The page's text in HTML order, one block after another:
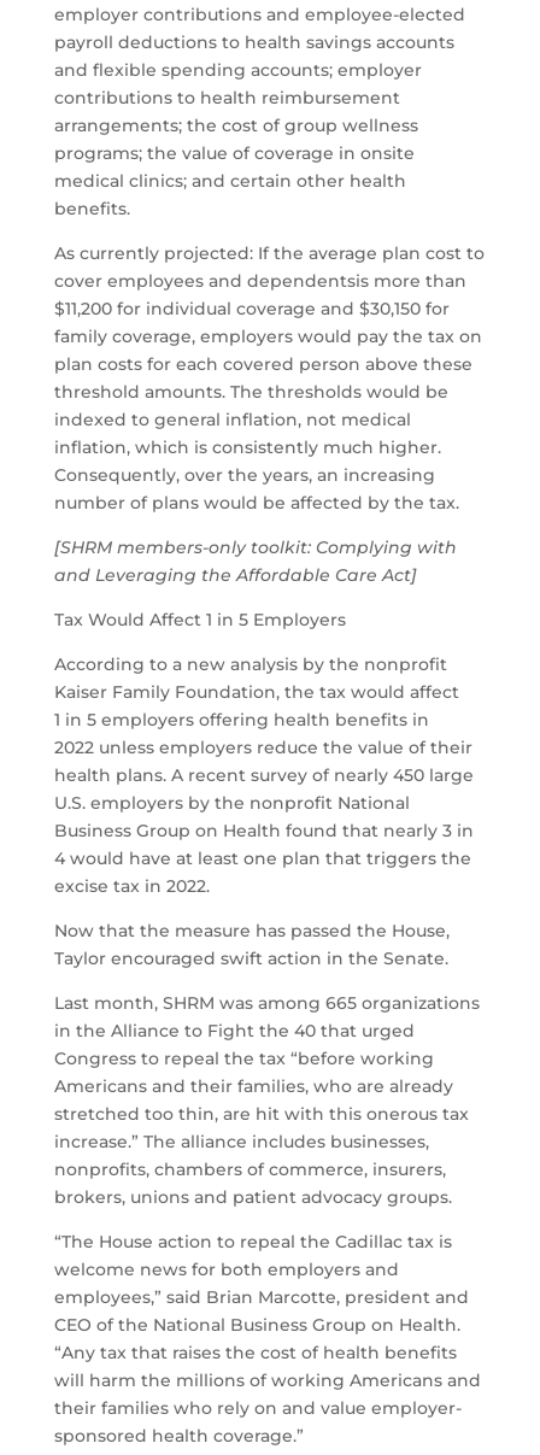
employer contributions and employee-elected
payroll deductions to health savings accounts
and flexible spending accounts; employer
contributions to health reimbursement
arrangements; the cost of group wellness
programs; the value of coverage in onsite
medical clinics; and certain other health
benefits.
As currently projected: If the average plan cost to
cover employees and dependentsis more than
$11,200 for individual coverage and $30,150 for
family coverage, employers would pay the tax on
plan costs for each covered person above these
threshold amounts. The thresholds would be
indexed to general inflation, not medical
inflation, which is consistently much higher.
Consequently, over the years, an increasing
number of plans would be affected by the tax.
[SHRM members-only toolkit: Complying with
and Leveraging the Affordable Care Act]
Tax Would Affect 1 in 5 Employers
According to a new analysis by the nonprofit
Kaiser Family Foundation, the tax would affect
1 in 5 employers offering health benefits in
2022 unless employers reduce the value of their
health plans. A recent survey of nearly 450 large
U.S. employers by the nonprofit National
Business Group on Health found that nearly 3 in
4 would have at least one plan that triggers the
excise tax in 2022.
Now that the measure has passed the House,
Taylor encouraged swift action in the Senate.
Last month, SHRM was among 665 organizations
in the Alliance to Fight the 40 that urged
Congress to repeal the tax “before working
Americans and their families, who are already
stretched too thin, are hit with this onerous tax
increase.” The alliance includes businesses,
nonprofits, chambers of commerce, insurers,
brokers, unions and patient advocacy groups.
“The House action to repeal the Cadillac tax is
welcome news for both employers and
employees,” said Brian Marcotte, president and
CEO of the National Business Group on Health.
“Any tax that raises the cost of health benefits
will harm the millions of working Americans and
their families who rely on and value employer-
sponsored health coverage.”